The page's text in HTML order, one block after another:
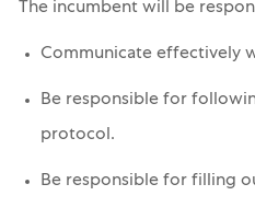
The incumbent will be
Communicate effectively
Be responsible for
protocol.
Be responsible for filling